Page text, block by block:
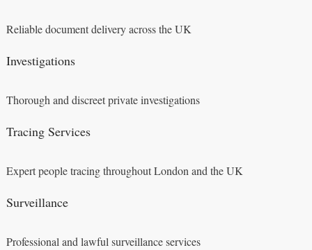
Reliable document delivery across the UK
Investigations
Thorough and discreet private investigations
Tracing Services
Expert people tracing throughout London and the UK
Surveillance
Professional and lawful surveillance services